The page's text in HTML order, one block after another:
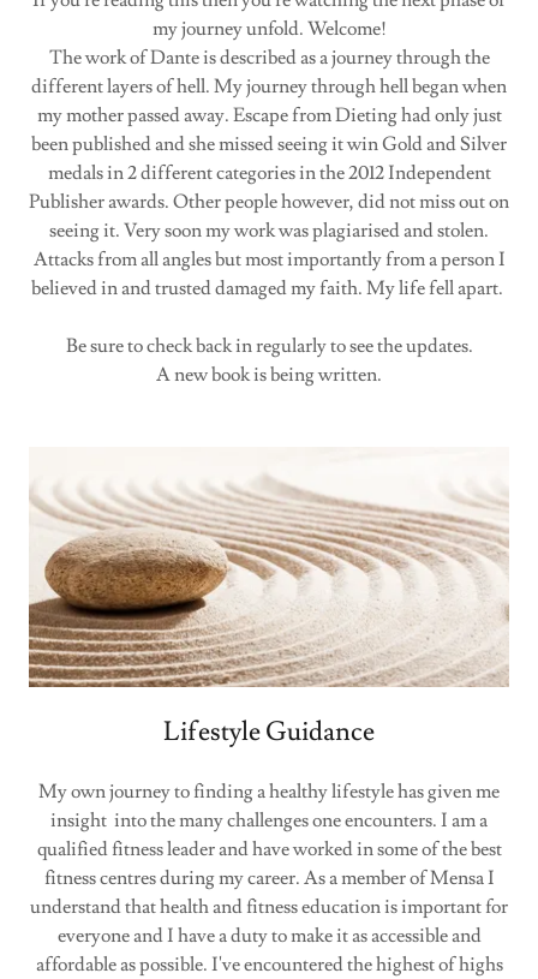
my journey unfold. Welcome!
The work of Dante is described as a journey through the
different layers of hell. My journey through hell began when
my mother passed away. Escape from Dieting had only just
been published and she missed seeing it win Gold and Silver
medals in 2 different categories in the 2012 Independent
Publisher awards. Other people however, did not miss out on
seeing it. Very soon my work was plagiarised and stolen.
Attacks from all angles but most importantly from a person I
believed in and trusted damaged my faith. My life fell apart.
Be sure to check back in regularly to see the updates.
A new book is being written.
Lifestyle Guidance
My own journey to finding a healthy lifestyle has given me
insight into the many challenges one encounters. I am a
qualified fitness leader and have worked in some of the best
fitness centres during my career. As a member of Mensa I
understand that health and fitness education is important for
everyone and I have a duty to make it as accessible and
affordable as possible. I've encountered the highest of highs